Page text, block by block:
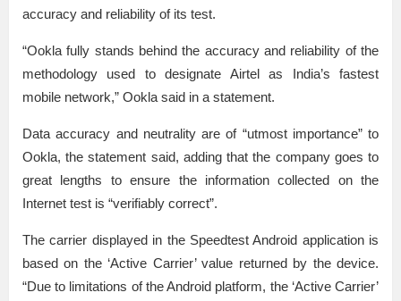
accuracy and reliability of its test.
“Ookla fully stands behind the accuracy and reliability of the
methodology used to designate Airtel as India’s fastest
mobile network,” Ookla said in a statement.
Data accuracy and neutrality are of “utmost importance” to
Ookla, the statement said, adding that the company goes to
great lengths to ensure the information collected on the
Internet test is “verifiably correct”.
The carrier displayed in the Speedtest Android application is
based on the ‘Active Carrier’ value returned by the device.
“Due to limitations of the Android platform, the ‘Active Carrier’